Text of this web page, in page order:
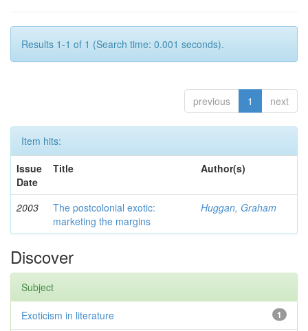
Results 1-1 of 1 (Search time: 0.001 seconds).
previous 1 next
Item hits:
Issue
Date
Title Author(s)
2003
The postcolonial exotic:
marketing the margins
Huggan, Graham
Discover
Subject
1
Exoticism in literature